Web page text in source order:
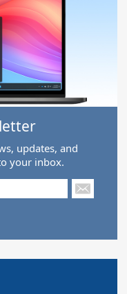
updates, and
your inbox.